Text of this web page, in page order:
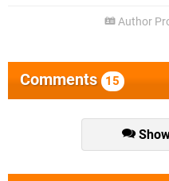
Author
Comments 15